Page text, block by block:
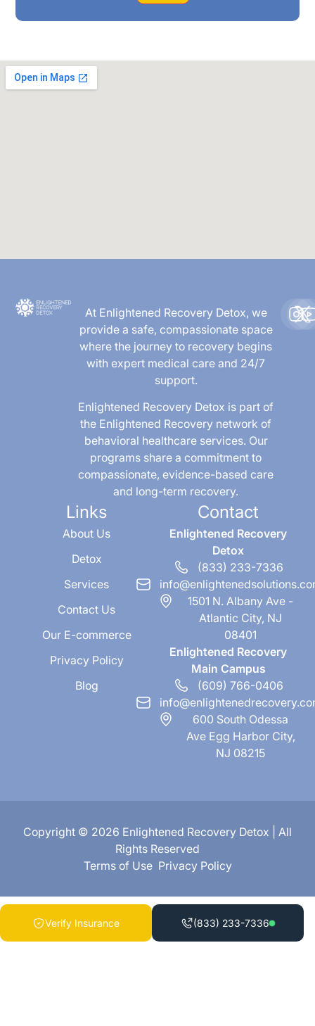
At Enlightened Recovery Detox, we
provide a safe, compassionate space
where the journey to recovery begins
with expert medical care and 24/7
support.
Enlightened Recovery Detox is part of
the Enlightened Recovery network of
behavioral healthcare services. Our
programs share a commitment to
compassionate, evidence-based care
and long-term recovery.
Links
About Us
Detox
Services
Contact Us
Our E-commerce
Privacy Policy
Blog
Contact
Enlightened Recovery
Detox
(833) 233-7336
1501 N. Albany Ave -
Atlantic City, NJ
08401
Enlightened Recovery
Main Campus
(609) 766-0406
600 South Odessa
Ave Egg Harbor City,
NJ 08215
Copyright © 2026 Enlightened Recovery Detox | All
Rights Reserved
Terms of Use Privacy Policy
Verify Insurance (833) 233-7336